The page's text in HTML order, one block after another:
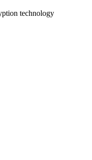
technology